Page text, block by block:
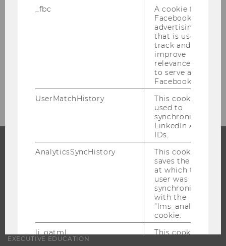
Departments & Institutes
DOCTORAL / PHD PROGRAMS
EXECUTIVE EDUCATION
_fbc
A cookie for
Facebook
advertising
that is used to
track and
improve
relevance and
to serve ads on
Facebook.
UserMatchHistory
This cookie is
used to
synchronize the
LinkedIn Ads
IDs.
AnalyticsSyncHistory
This cookie
saves the time
at which the
user was
synchronized
with the
"lms_analytics"
cookie.
li_oatml
This cookie is